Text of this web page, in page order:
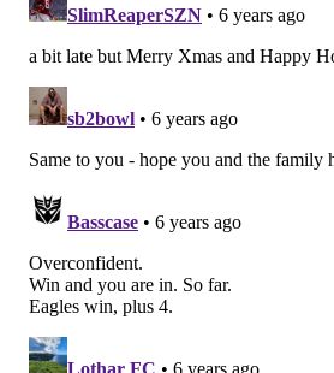
Chargers at Chiefs (-12.5)
scoreboard watching the
the door for a Chiefs first-round
But it's more likely that the
play in the wildcard round as the